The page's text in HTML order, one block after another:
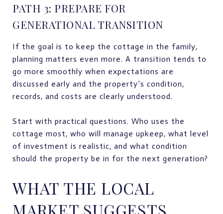
PATH 3: PREPARE FOR
GENERATIONAL TRANSITION
If the goal is to keep the cottage in the family,
planning matters even more. A transition tends to
go more smoothly when expectations are
discussed early and the property’s condition,
records, and costs are clearly understood.
Start with practical questions. Who uses the
cottage most, who will manage upkeep, what level
of investment is realistic, and what condition
should the property be in for the next generation?
WHAT THE LOCAL